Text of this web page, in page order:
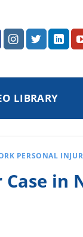
LIBRARY
PERSONAL
in